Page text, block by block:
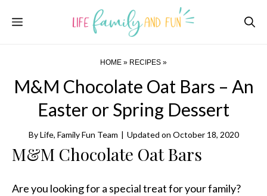
Menu
HOME » RECIPES »
M&M Chocolate Oat Bars – An
Easter or Spring Dessert
ByLife, Family Fun Team | Updated on October 18, 2020
M&M Chocolate Oat Bars
Are you looking for a special treat for your family?